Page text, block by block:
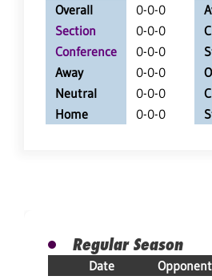
Overall
0-0-0
Section
0-0-0
Conference
0-0-0
Away
0-0-0
Neutral
0-0-0
Home
0-0-0
Regular Season
Date Opponent